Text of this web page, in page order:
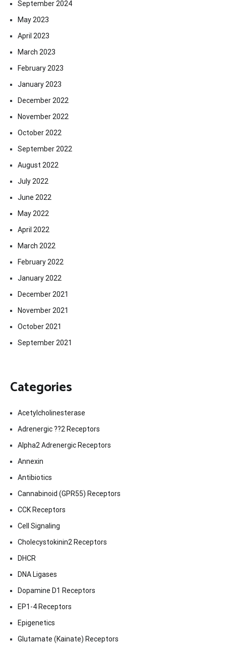
September 2024
May 2023
April 2023
March 2023
February 2023
January 2023
December 2022
November 2022
October 2022
September 2022
August 2022
July 2022
June 2022
May 2022
April 2022
March 2022
February 2022
January 2022
December 2021
November 2021
October 2021
September 2021
Categories
Acetylcholinesterase
Adrenergic ??2 Receptors
Alpha2 Adrenergic Receptors
Annexin
Antibiotics
Cannabinoid (GPR55) Receptors
CCK Receptors
Cell Signaling
Cholecystokinin2 Receptors
DHCR
DNA Ligases
Dopamine D1 Receptors
EP1-4 Receptors
Epigenetics
Glutamate (Kainate) Receptors